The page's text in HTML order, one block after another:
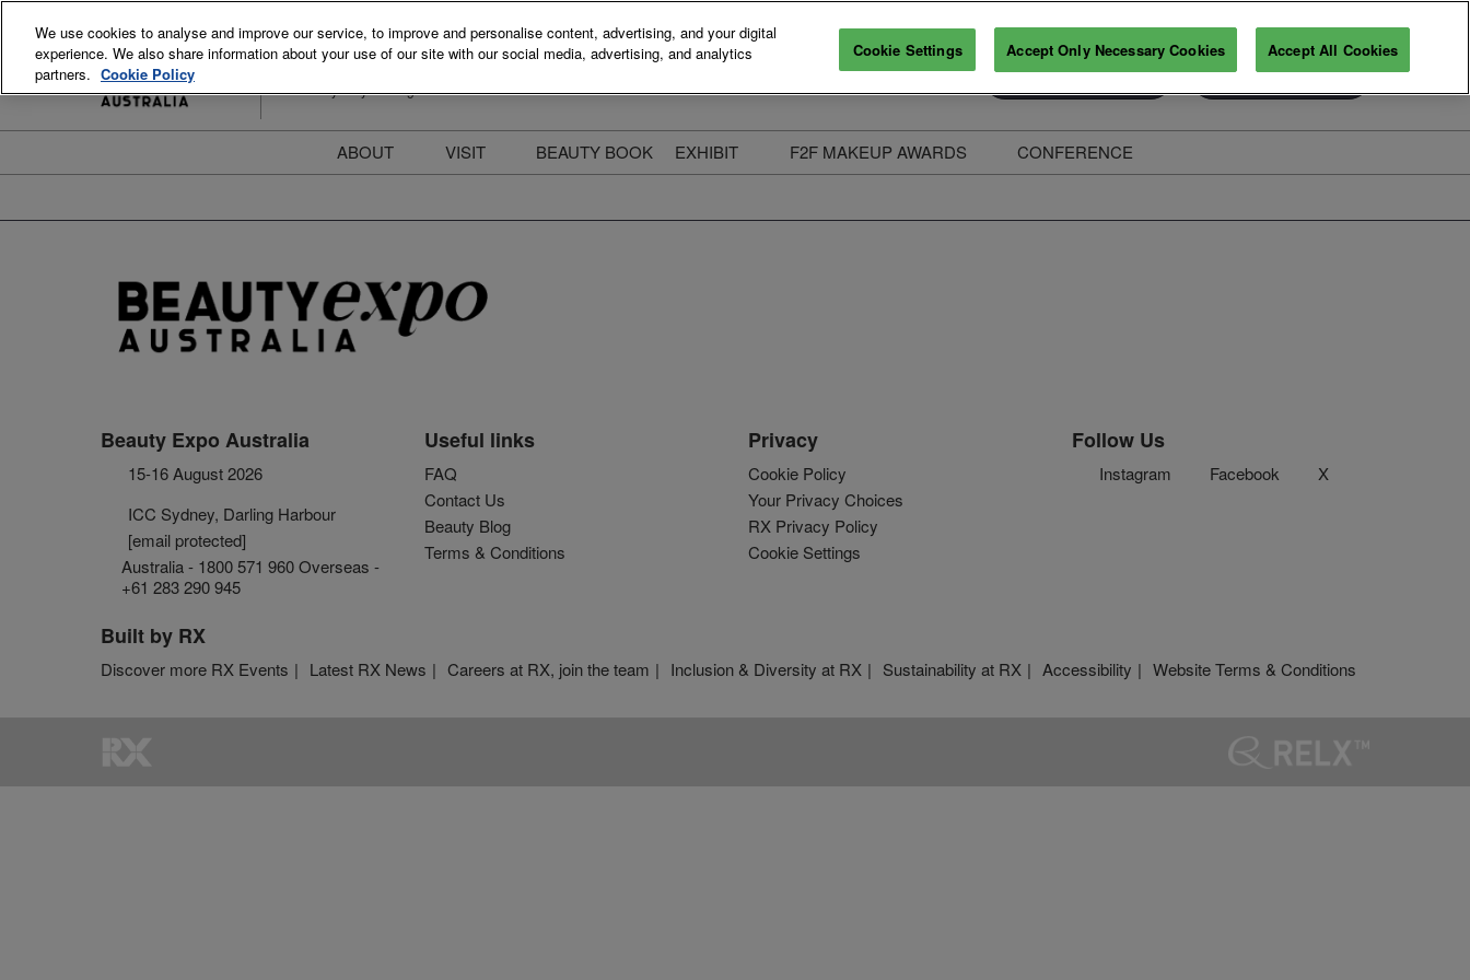
to
content
15-16 August 2026
ICC Sydney Darling Harbour
Exhibitor Directory Secure Your Pass
ABOUT
Stay Informed
VISIT
Beauty Live
BEAUTY BOOK
EXHIBIT
F2F MAKEUP AWARDS
CONFERENCE
Beauty Expo Australia
15-16 August 2026
ICC Sydney, Darling Harbour
[email protected]
Australia - 1800 571 960 Overseas -
+61 283 290 945
Useful links
FAQ
Contact Us
Beauty Blog
Terms & Conditions
Privacy
Cookie Policy
Your Privacy Choices
RX Privacy Policy
Cookie Settings
Follow Us
Instagram Facebook X
Built by RX
Discover more RX Events Latest RX News Careers at RX, join the team Inclusion & Diversity at RX Sustainability at RX Accessibility Website Terms & Conditions
We use cookies to analyse and improve our service, to improve and personalise content, advertising, and your digital
experience. We also share information about your use of our site with our social media, advertising, and analytics
partners. Cookie Policy
Cookie Settings Accept Only Necessary Cookies Accept All Cookies